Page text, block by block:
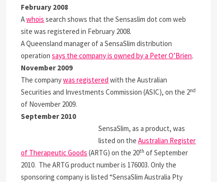
February 2008
Awhois search shows that the Sensaslim dot com web
site was registered in February 2008.
A Queensland manager of a SensaSlim distribution
operationsays the company is owned by a Peter O’Brien.
November 2009
The companywas registered with the Australian
Securities and Investments Commission (ASIC), on the 2nd
of November 2009.
September 2010
SensaSlim, as a product, was
listed on theAustralian Register
of Therapeutic Goods (ARTG) on the 20th of September
2010. The ARTG product number is 176003. Only the
sponsoring company is listed “SensaSlim Australia Pty